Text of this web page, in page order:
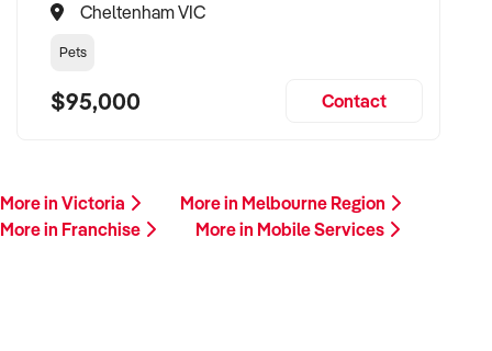
Cheltenham VIC
Pets
$95,000 Contact
More in Victoria
More in Melbourne Region
More in Franchise
More in Mobile Services